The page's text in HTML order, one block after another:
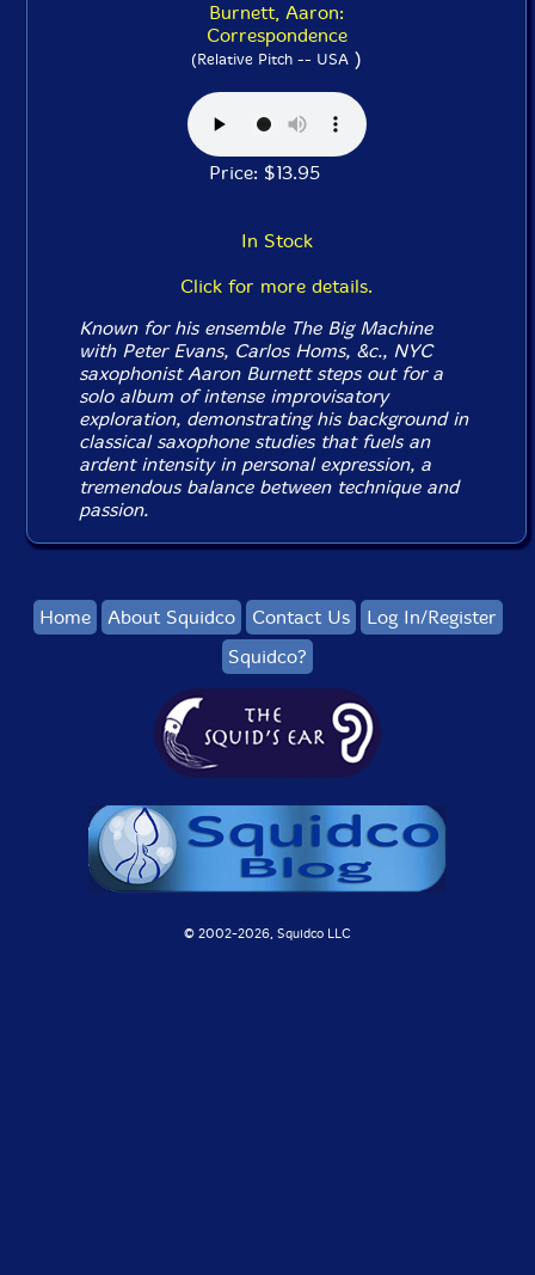
Burnett, Aaron:
Correspondence
(Relative Pitch -- USA )
Price: $13.95
In Stock
Click for more details.
Known for his ensemble The Big Machine
with Peter Evans, Carlos Homs, &c., NYC
saxophonist Aaron Burnett steps out for a
solo album of intense improvisatory
exploration, demonstrating his background in
classical saxophone studies that fuels an
ardent intensity in personal expression, a
tremendous balance between technique and
passion.
Home About Squidco Contact Us
Log In/Register
Squidco?
© 2002-2026, Squidco LLC